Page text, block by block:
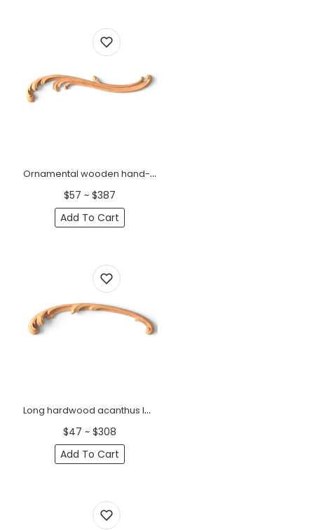
Ornamental wooden hand-carved floral onlay, Right
$57 ~ $387
Add To Cart
Long hardwood acanthus leaf onlay for interior decoration, Left
$47 ~ $308
Add To Cart